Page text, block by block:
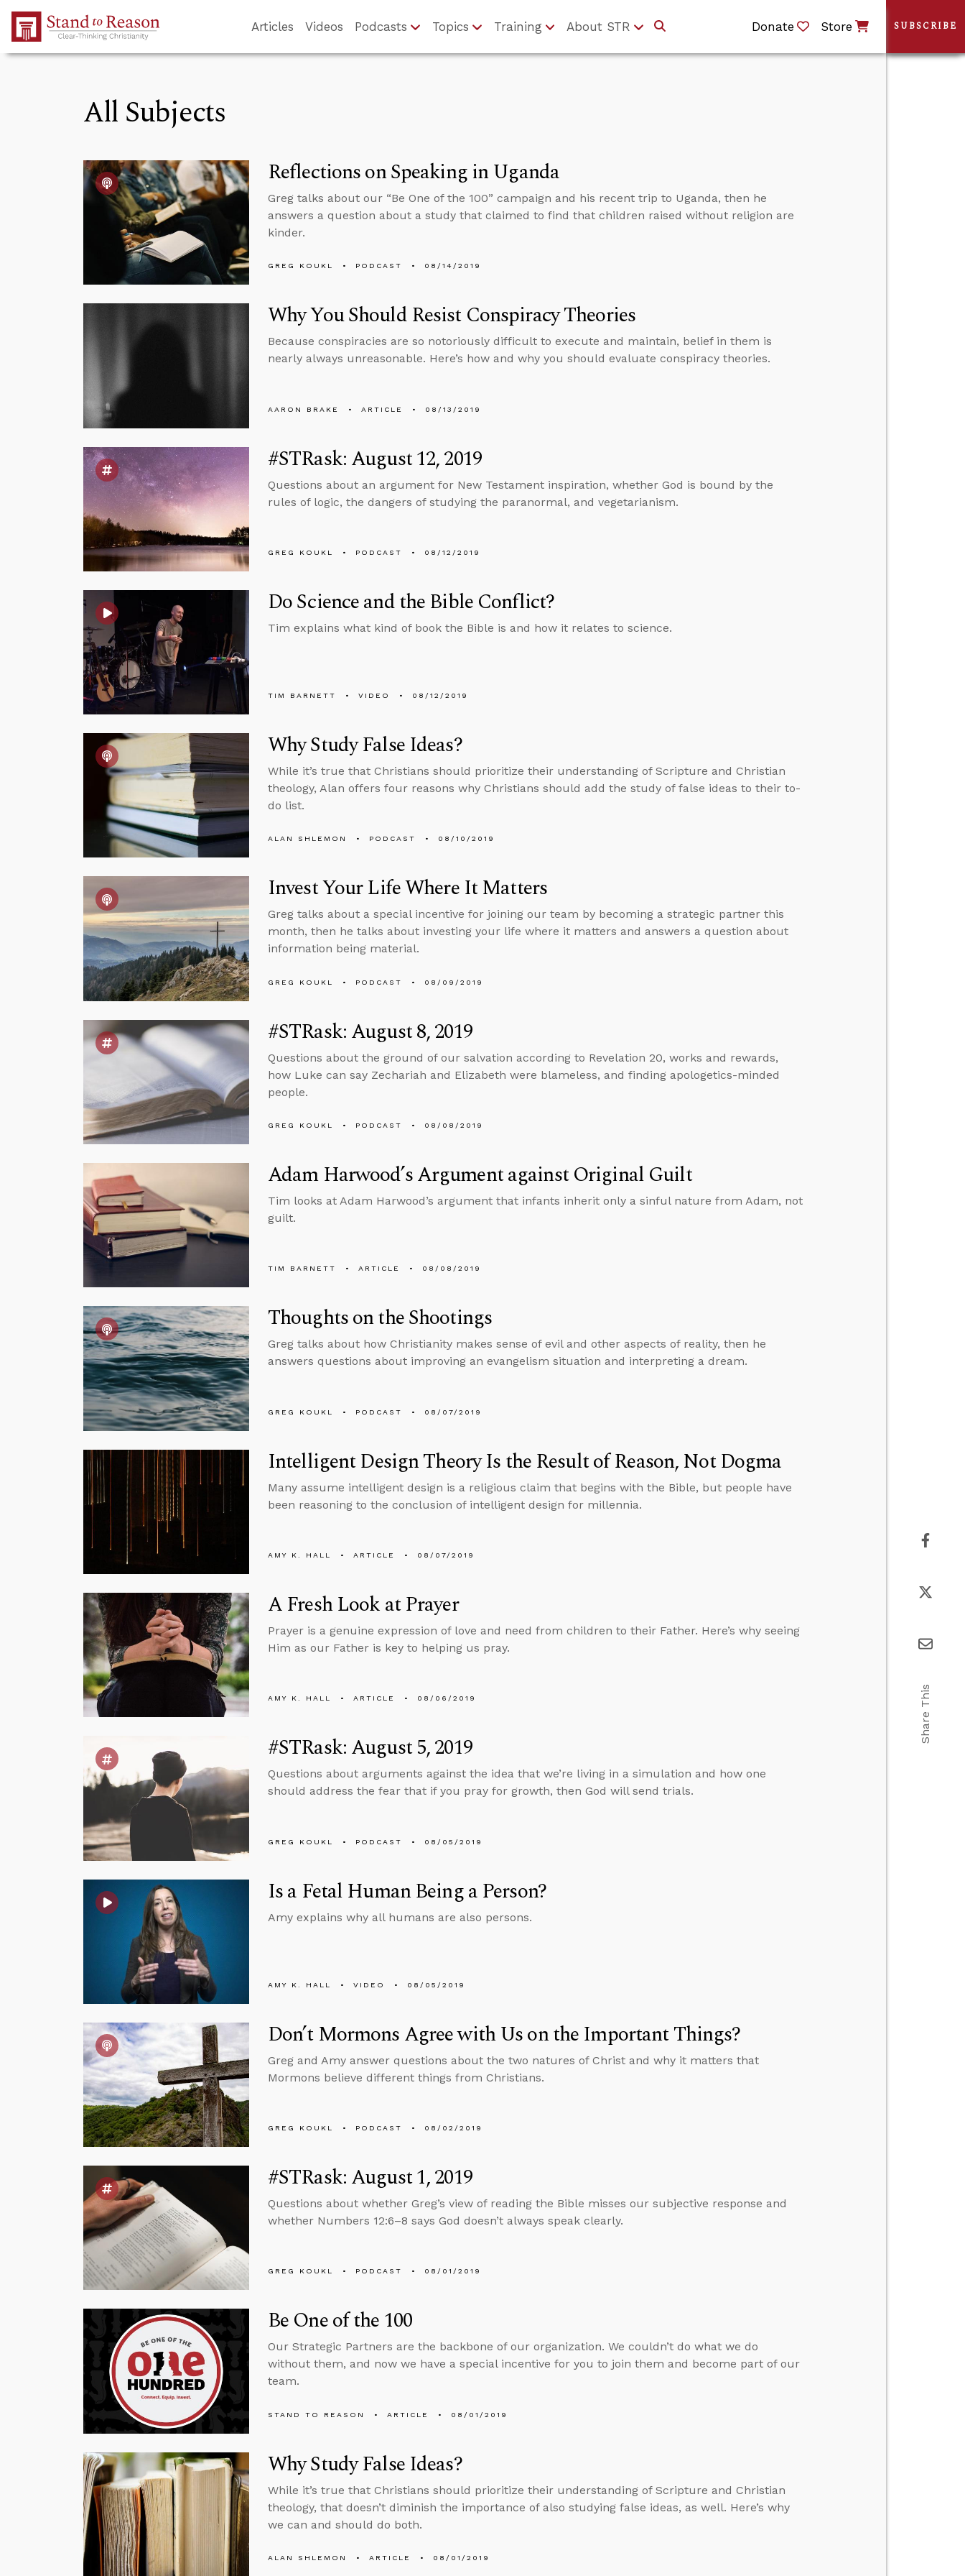
Skip to Main Content
Articles Videos Podcasts Topics Training About STR Donate Store
All Subjects
Reflections on Speaking in Uganda
Greg talks about our “Be One of the 100” campaign and his recent trip to Uganda, then he
answers a question about a study that claimed to find that children raised without religion are
kinder.
GREG KOUKL PODCAST 08/14/2019
Why You Should Resist Conspiracy Theories
Because conspiracies are so notoriously difficult to execute and maintain, belief in them is
nearly always unreasonable. Here’s how and why you should evaluate conspiracy theories.
AARON BRAKE ARTICLE 08/13/2019
#STRask: August 12, 2019
Questions about an argument for New Testament inspiration, whether God is bound by the
rules of logic, the dangers of studying the paranormal, and vegetarianism.
GREG KOUKL PODCAST 08/12/2019
Do Science and the Bible Conflict?
Tim explains what kind of book the Bible is and how it relates to science.
TIM BARNETT VIDEO 08/12/2019
Why Study False Ideas?
While it’s true that Christians should prioritize their understanding of Scripture and Christian
theology, Alan offers four reasons why Christians should add the study of false ideas to their to-
do list.
ALAN SHLEMON PODCAST 08/10/2019
Invest Your Life Where It Matters
Greg talks about a special incentive for joining our team by becoming a strategic partner this
month, then he talks about investing your life where it matters and answers a question about
information being material.
GREG KOUKL PODCAST 08/09/2019
#STRask: August 8, 2019
Questions about the ground of our salvation according to Revelation 20, works and rewards,
how Luke can say Zechariah and Elizabeth were blameless, and finding apologetics-minded
people.
GREG KOUKL PODCAST 08/08/2019
Adam Harwood’s Argument against Original Guilt
Tim looks at Adam Harwood’s argument that infants inherit only a sinful nature from Adam, not
guilt.
TIM BARNETT ARTICLE 08/08/2019
Thoughts on the Shootings
Greg talks about how Christianity makes sense of evil and other aspects of reality, then he
answers questions about improving an evangelism situation and interpreting a dream.
GREG KOUKL PODCAST 08/07/2019
Intelligent Design Theory Is the Result of Reason, Not Dogma
Many assume intelligent design is a religious claim that begins with the Bible, but people have
been reasoning to the conclusion of intelligent design for millennia.
AMY K. HALL ARTICLE 08/07/2019
A Fresh Look at Prayer
Prayer is a genuine expression of love and need from children to their Father. Here’s why seeing
Him as our Father is key to helping us pray.
AMY K. HALL ARTICLE 08/06/2019
#STRask: August 5, 2019
Questions about arguments against the idea that we’re living in a simulation and how one
should address the fear that if you pray for growth, then God will send trials.
GREG KOUKL PODCAST 08/05/2019
Is a Fetal Human Being a Person?
Amy explains why all humans are also persons.
AMY K. HALL VIDEO 08/05/2019
Don’t Mormons Agree with Us on the Important Things?
Greg and Amy answer questions about the two natures of Christ and why it matters that
Mormons believe different things from Christians.
GREG KOUKL PODCAST 08/02/2019
#STRask: August 1, 2019
Questions about whether Greg’s view of reading the Bible misses our subjective response and
whether Numbers 12:6–8 says God doesn’t always speak clearly.
GREG KOUKL PODCAST 08/01/2019
Be One of the 100
Our Strategic Partners are the backbone of our organization. We couldn’t do what we do
without them, and now we have a special incentive for you to join them and become part of our
team.
STAND TO REASON ARTICLE 08/01/2019
Why Study False Ideas?
While it’s true that Christians should prioritize their understanding of Scripture and Christian
theology, that doesn’t diminish the importance of also studying false ideas, as well. Here’s why
we can and should do both.
ALAN SHLEMON ARTICLE 08/01/2019
SUBSCRIBE
Share This